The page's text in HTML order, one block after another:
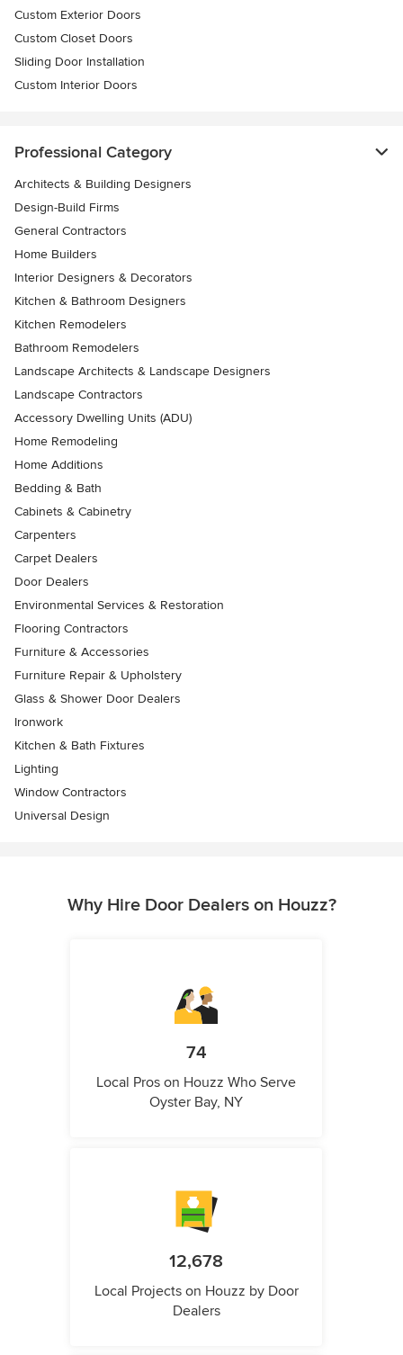
Custom Exterior Doors
Custom Closet Doors
Sliding Door Installation
Custom Interior Doors
Professional Category
Architects & Building Designers
Design-Build Firms
General Contractors
Home Builders
Interior Designers & Decorators
Kitchen & Bathroom Designers
Kitchen Remodelers
Bathroom Remodelers
Landscape Architects & Landscape Designers
Landscape Contractors
Accessory Dwelling Units (ADU)
Home Remodeling
Home Additions
Bedding & Bath
Cabinets & Cabinetry
Carpenters
Carpet Dealers
Door Dealers
Environmental Services & Restoration
Flooring Contractors
Furniture & Accessories
Furniture Repair & Upholstery
Glass & Shower Door Dealers
Ironwork
Kitchen & Bath Fixtures
Lighting
Window Contractors
Universal Design
Why Hire Door Dealers on Houzz?
74
Local Pros on Houzz Who Serve
Oyster Bay, NY
12,678
Local Projects on Houzz by Door
Dealers